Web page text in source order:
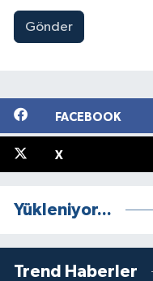
Gönder
FACEBOOK
X
Yükleniyor...
Trend Haberler